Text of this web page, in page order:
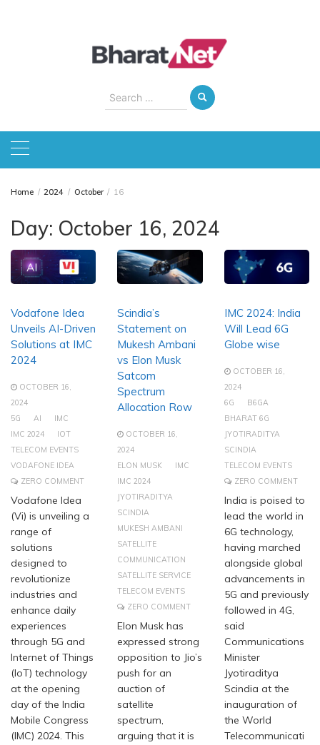
Search
for:
Home 2024 October 16
Day: October 16, 2024
Vodafone Idea
Unveils AI-Driven
Solutions at IMC
2024
OCTOBER 16,
2024
5G
AI
IMC
IMC 2024
IOT
TELECOM EVENTS
VODAFONE IDEA
ZERO COMMENT
Vodafone Idea
(Vi) is unveiling a
range of
solutions
designed to
revolutionize
industries and
enhance daily
experiences
through 5G and
Internet of Things
(IoT) technology
at the opening
day of the India
Mobile Congress
(IMC) 2024. This
Scindia’s
Statement on
Mukesh Ambani
vs Elon Musk
Satcom
Spectrum
Allocation Row
OCTOBER 16,
2024
ELON MUSK
IMC
IMC 2024
JYOTIRADITYA
SCINDIA
MUKESH AMBANI
SATELLITE
COMMUNICATION
SATELLITE SERVICE
TELECOM EVENTS
ZERO COMMENT
Elon Musk has
expressed strong
opposition to Jio’s
push for an
auction of
satellite
spectrum,
arguing that it is
IMC 2024: India
Will Lead 6G
Globe wise
OCTOBER 16,
2024
6G
B6GA
BHARAT 6G
JYOTIRADITYA
SCINDIA
TELECOM EVENTS
ZERO COMMENT
India is poised to
lead the world in
6G technology,
having marched
alongside global
advancements in
5G and previously
followed in 4G,
said
Communications
Minister
Jyotiraditya
Scindia at the
inauguration of
the World
Telecommunicati